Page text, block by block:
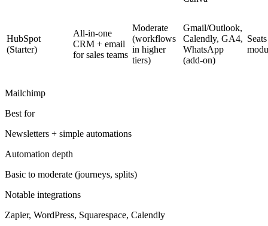
HubSpot
(Starter)
All-in-one
CRM + email
for sales teams
Moderate
(workflows
in higher
tiers)
Gmail/Outlook,
Calendly, GA4,
WhatsApp
(add-on)
Mailchimp
Best for
Newsletters + simple automations
Automation depth
Basic to moderate (journeys, splits)
Notable integrations
Zapier, WordPress, Squarespace, Calendly